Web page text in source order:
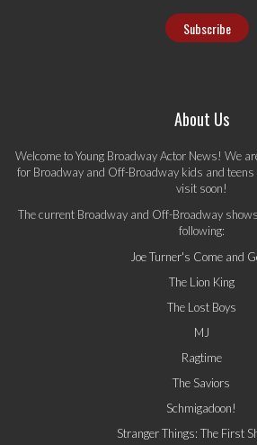
About Us
Welcome to Young Broadway Actor News! We
for Broadway and Off-Broadway kids and
visit soon!
The current Broadway and Off-Broadway
following:
Joe Turner's Come and
The Lion King
The Lost Boys
MJ
Ragtime
The Saviors
Schmigadoon!
Stranger Things: The First